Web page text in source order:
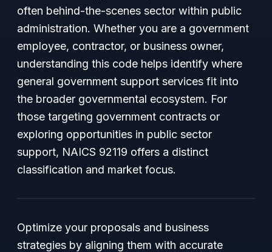
often behind-the-scenes sector within public
administration. Whether you are a government
employee, contractor, or business owner,
understanding this code helps identify where
general government support services fit into
the broader governmental ecosystem. For
those targeting government contracts or
exploring opportunities in public sector
support, NAICS 92119 offers a distinct
classification and market focus.
Optimize your proposals and business
strategies by aligning them with accurate